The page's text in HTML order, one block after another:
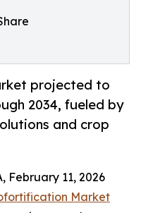
projected to
2034, fueled by
and crop
February 11, 2026
Market